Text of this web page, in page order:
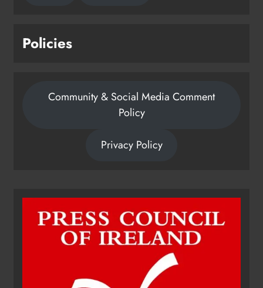
Policies
Community & Social Media Comment
Policy
Privacy Policy